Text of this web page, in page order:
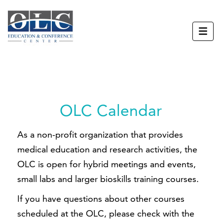
OLC Calendar
As a non-profit organization that provides
medical education and research activities, the
OLC is open for hybrid meetings and events,
small labs and larger bioskills training courses.
If you have questions about other courses
scheduled at the OLC, please check with the